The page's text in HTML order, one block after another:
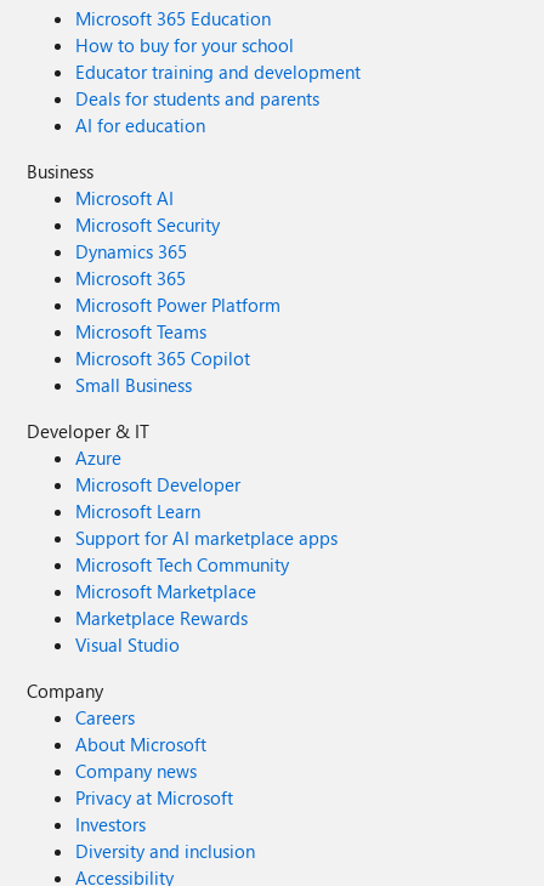
Microsoft 365 Education
How to buy for your school
Educator training and development
Deals for students and parents
AI for education
Business
Microsoft AI
Microsoft Security
Dynamics 365
Microsoft 365
Microsoft Power Platform
Microsoft Teams
Microsoft 365 Copilot
Small Business
Developer & IT
Azure
Microsoft Developer
Microsoft Learn
Support for AI marketplace apps
Microsoft Tech Community
Microsoft Marketplace
Marketplace Rewards
Visual Studio
Company
Careers
About Microsoft
Company news
Privacy at Microsoft
Investors
Diversity and inclusion
Accessibility